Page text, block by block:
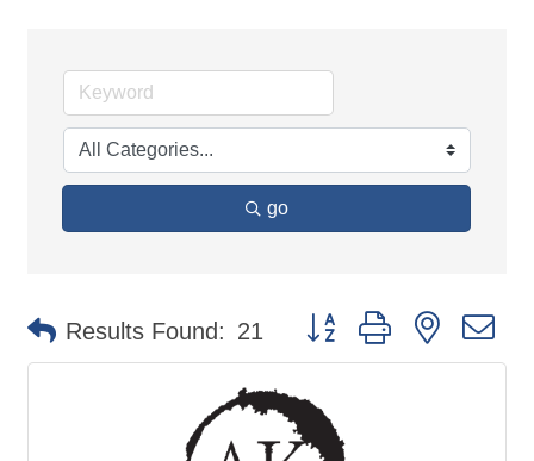
go
Results Found: 21 Button group with nested